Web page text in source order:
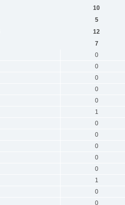
10
5
12
7
0
0
0
0
0
1
0
0
0
0
0
1
0
0